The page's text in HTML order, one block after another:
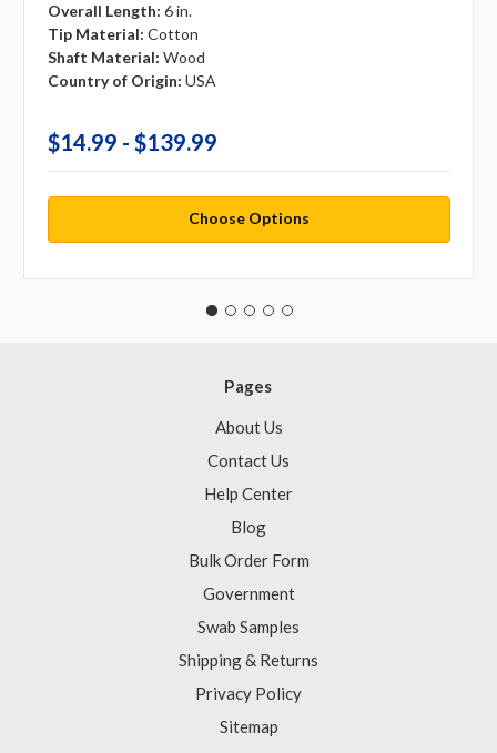
Overall Length: 6 in.
Tip Material: Cotton
Shaft Material: Wood
Country of Origin: USA
$14.99 - $139.99
Choose Options
Pages
About Us
Contact Us
Help Center
Blog
Bulk Order Form
Government
Swab Samples
Shipping & Returns
Privacy Policy
Sitemap